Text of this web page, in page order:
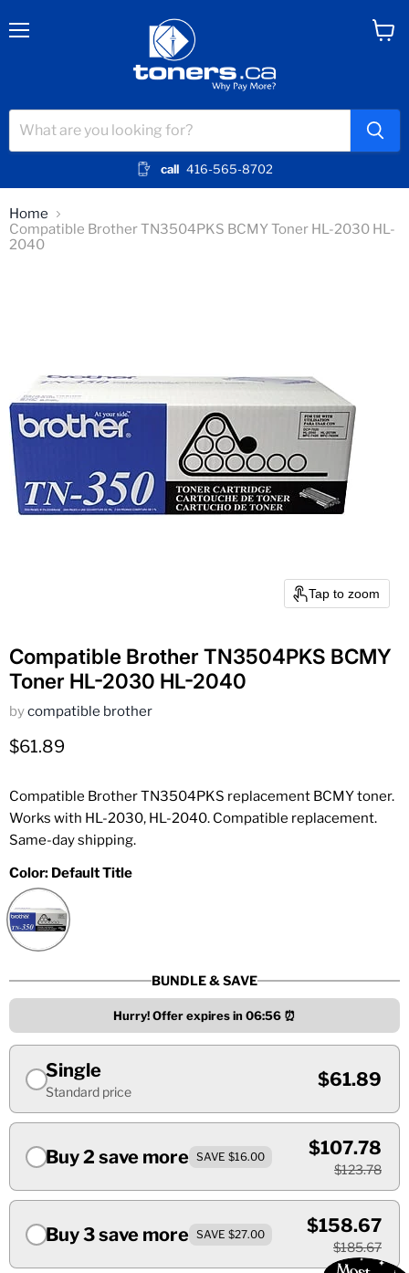
call 416-565-8702
Home
Compatible Brother TN3504PKS BCMY Toner HL-2030 HL-
2040
Tap to zoom
Compatible Brother TN3504PKS BCMY
Toner HL-2030 HL-2040
bycompatible brother
Current price
$61.89
Compatible Brother TN3504PKS replacement BCMY toner.
Works with HL-2030, HL-2040. Compatible replacement.
Same-day shipping.
Color: Default Title
BUNDLE & SAVE
Hurry! Offer expires in 06:55 ⏰
Single
Standard price
$61.89
Buy 2 save more SAVE $16.00 $107.78
$123.78
Buy 3 save more SAVE $27.00 $158.67
$185.67